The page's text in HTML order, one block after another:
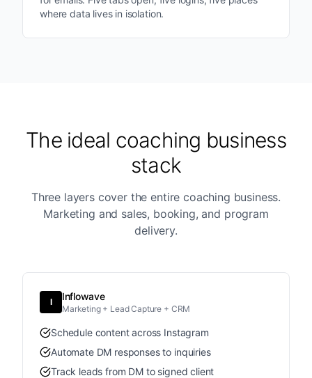
where data lives in isolation.
The ideal coaching business
stack
Three layers cover the entire coaching business.
Marketing and sales, booking, and program
delivery.
I Inflowave
Marketing + Lead Capture + CRM
Schedule content across Instagram
Automate DM responses to inquiries
Track leads from DM to signed client